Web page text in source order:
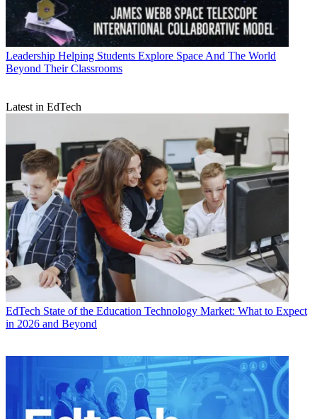
Leadership Helping Students Explore Space And The World
Beyond Their Classrooms
Latest in EdTech
EdTech State of the Education Technology Market: What to Expect
in 2026 and Beyond